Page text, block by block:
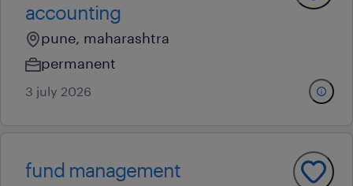
accounting
pune, maharashtra
permanent
3 july 2026
fund management